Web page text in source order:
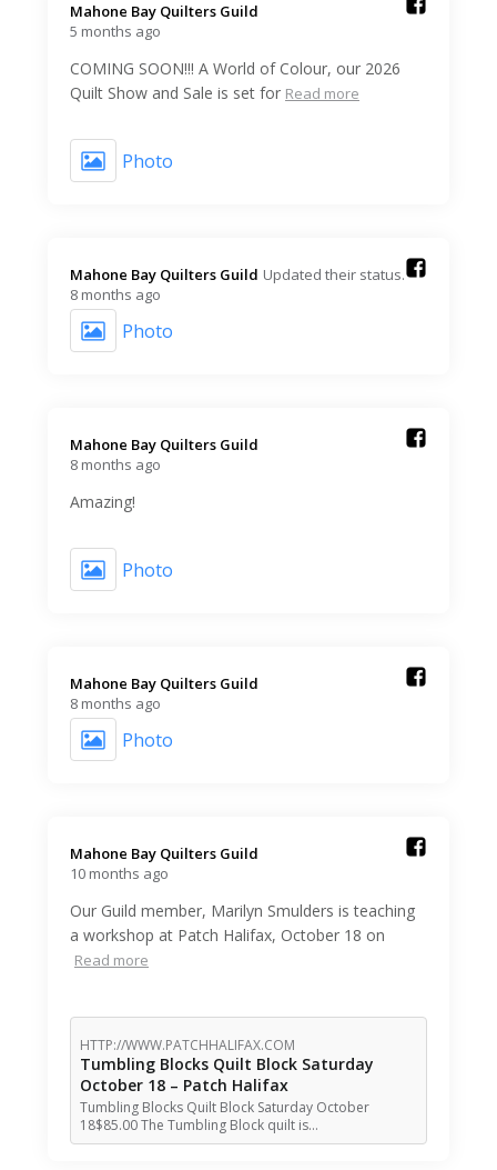
Mahone Bay Quilters Guild️
5 months ago
COMING SOON!!! A World of Colour, our 2026
Quilt Show and Sale is set for Read more
Photo
Mahone Bay Quilters Guild️ Updated their status.
8 months ago
Photo
Mahone Bay Quilters Guild️
8 months ago
Amazing!
Photo
Mahone Bay Quilters Guild️
8 months ago
Photo
Mahone Bay Quilters Guild️
10 months ago
Our Guild member, Marilyn Smulders is teaching
a workshop at Patch Halifax, October 18 on
Read more
HTTP://WWW.PATCHHALIFAX.COM
Tumbling Blocks Quilt Block Saturday
October 18 – Patch Halifax
Tumbling Blocks Quilt Block Saturday October
18$85.00 The Tumbling Block quilt is…